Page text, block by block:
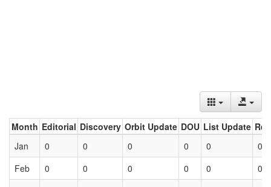
Month Editorial Discovery Orbit Update DOU List Update
Jan
0 0 0 0 0
0
Feb
0 0 0 0 0
0